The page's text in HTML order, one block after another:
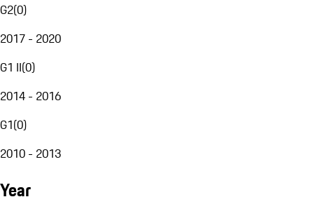
G2(0)
2017 - 2020
G1 II(0)
2014 - 2016
G1(0)
2010 - 2013
Year